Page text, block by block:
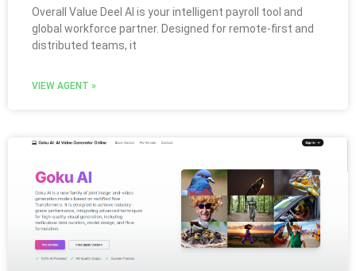
Overall Value Deel AI is your intelligent payroll tool and
global workforce partner. Designed for remote-first and
distributed teams, it
VIEW AGENT »